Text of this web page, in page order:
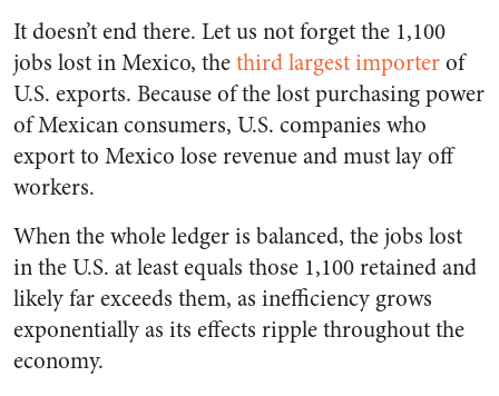
It doesn’t end there. Let us not forget the 1,100
jobs lost in Mexico, thethird largest importerof
U.S. exports. Because of the lost purchasing power
of Mexican consumers, U.S. companies who
export to Mexico lose revenue and must lay off
workers.
When the whole ledger is balanced, the jobs lost
in the U.S. at least equals those 1,100 retained and
likely far exceeds them, as inefficiency grows
exponentially as its effects ripple throughout the
economy.